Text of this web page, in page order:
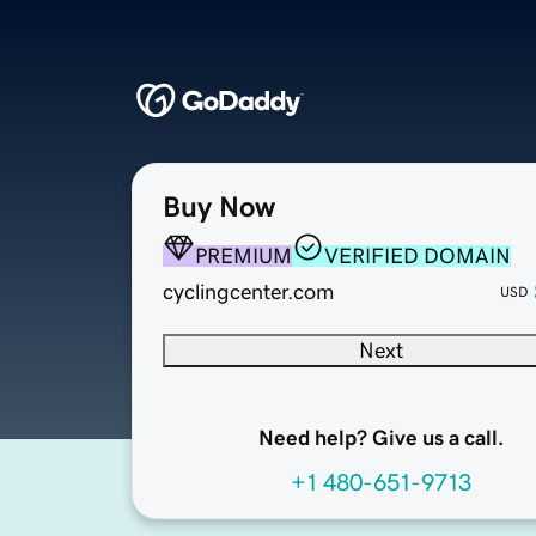
Buy Now
PREMIUM
VERIFIED DOMAIN
cyclingcenter.com
USD
Next
Need help? Give us a call.
+1 480-651-9713